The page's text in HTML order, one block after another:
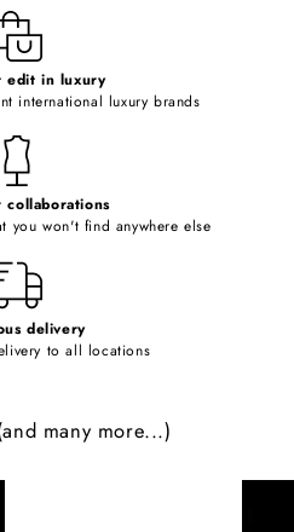
edit in luxury
international luxury brands
collaborations
you won't find anywhere else
delivery
to all locations
many more...)